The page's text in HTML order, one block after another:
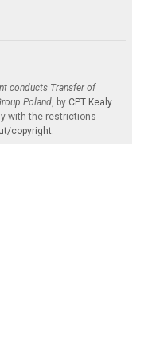
conducts Transfer of
Poland, by CPT Kealy
with the restrictions
copyright.